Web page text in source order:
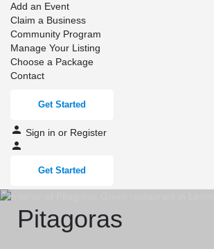
Add an Event
Claim a Business
Community Program
Manage Your Listing
Choose a Package
Contact
Get Started
Sign in or Register
Get Started
Pitagoras